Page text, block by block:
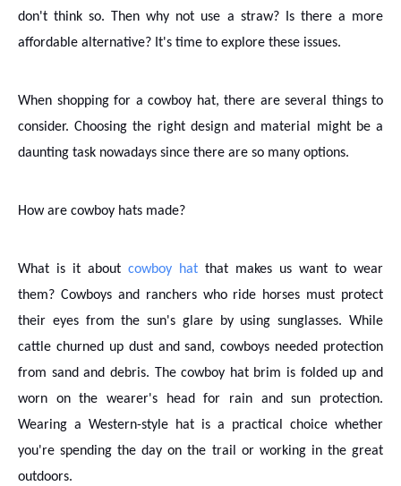
don't think so. Then why not use a straw? Is there a more
affordable alternative? It's time to explore these issues.
When shopping for a cowboy hat, there are several things to
consider. Choosing the right design and material might be a
daunting task nowadays since there are so many options.
How are cowboy hats made?
What is it about cowboy hat that makes us want to wear
them? Cowboys and ranchers who ride horses must protect
their eyes from the sun's glare by using sunglasses. While
cattle churned up dust and sand, cowboys needed protection
from sand and debris. The cowboy hat brim is folded up and
worn on the wearer's head for rain and sun protection.
Wearing a Western-style hat is a practical choice whether
you're spending the day on the trail or working in the great
outdoors.